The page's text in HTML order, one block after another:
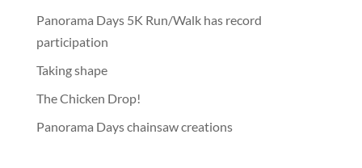
Panorama Days 5K Run/Walk has record
participation
Taking shape
The Chicken Drop!
Panorama Days chainsaw creations